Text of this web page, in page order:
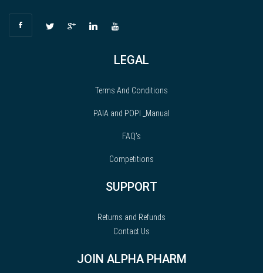
LEGAL
Terms And Conditions
PAIA and POPI _Manual
FAQ’s
Competitions
SUPPORT
Returns and Refunds
Contact Us
JOIN ALPHA PHARM